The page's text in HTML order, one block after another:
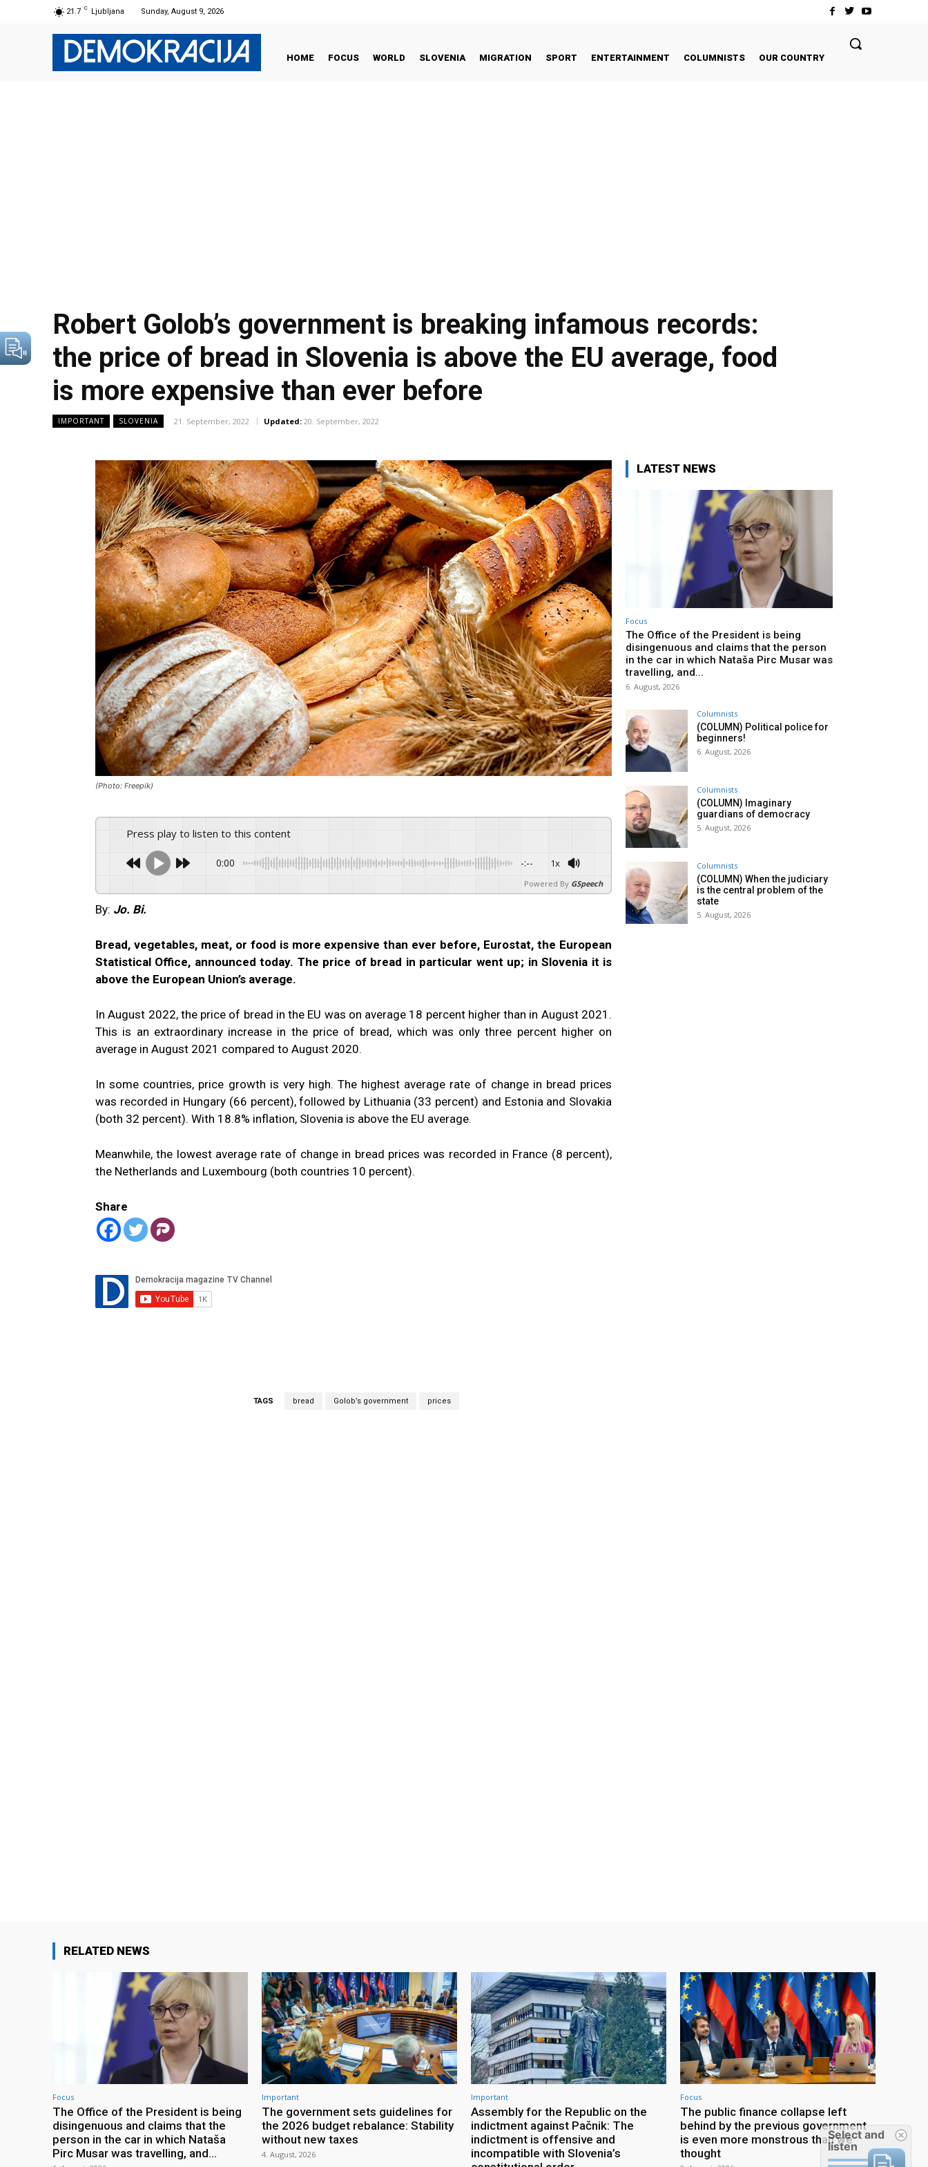
21.7 C Ljubljana Sunday, August 9, 2026
HOME FOCUS WORLD SLOVENIA MIGRATION SPORT ENTERTAINMENT COLUMNISTS OUR COUNTRY
Robert Golob’s government is breaking infamous records:
the price of bread in Slovenia is above the EU average, food
is more expensive than ever before
IMPORTANT SLOVENIA 21. September, 2022 Updated: 20. September, 2022
(Photo: Freepik)
Press play to listen to this content
0:00 -:-- 1x
Powered By GSpeech
By: Jo. Bi.
Bread, vegetables, meat, or food is more expensive than ever before, Eurostat, the European
Statistical Office, announced today. The price of bread in particular went up; in Slovenia it is
above the European Union’s average.
In August 2022, the price of bread in the EU was on average 18 percent higher than in August 2021.
This is an extraordinary increase in the price of bread, which was only three percent higher on
average in August 2021 compared to August 2020.
In some countries, price growth is very high. The highest average rate of change in bread prices
was recorded in Hungary (66 percent), followed by Lithuania (33 percent) and Estonia and Slovakia
(both 32 percent). With 18.8% inflation, Slovenia is above the EU average.
Meanwhile, the lowest average rate of change in bread prices was recorded in France (8 percent),
the Netherlands and Luxembourg (both countries 10 percent).
Share
TAGS bread Golob’s government prices
LATEST NEWS
Focus
The Office of the President is being
disingenuous and claims that the person
in the car in which Nataša Pirc Musar was
travelling, and...
6. August, 2026
Columnists
(COLUMN) Political police for
beginners!
6. August, 2026
Columnists
(COLUMN) Imaginary
guardians of democracy
5. August, 2026
Columnists
(COLUMN) When the judiciary
is the central problem of the
state
5. August, 2026
RELATED NEWS
Focus
The Office of the President is being
disingenuous and claims that the
person in the car in which Nataša
Pirc Musar was travelling, and...
Important
The government sets guidelines for
the 2026 budget rebalance: Stability
without new taxes
4. August, 2026
Important
Assembly for the Republic on the
indictment against Pačnik: The
indictment is offensive and
incompatible with Slovenia’s
Focus
The public finance collapse left
behind by the previous government
is even more monstrous than we
thought
Select and
listen